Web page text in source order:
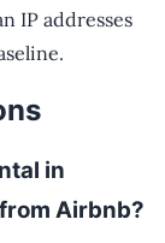
IP addresses
in
Airbnb?